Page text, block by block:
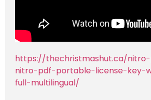
https://thechristmashut.ca/
nitro-pdf-portable-license-key-
full-multilingual/